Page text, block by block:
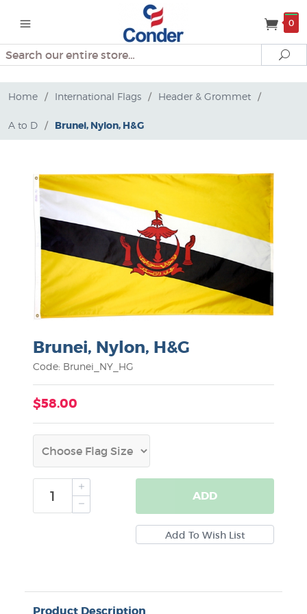
0
Search
Home / International Flags / Header & Grommet /
A to D / Brunei, Nylon, H&G
Brunei, Nylon, H&G
Code: Brunei_NY_HG
$58.00
ADD